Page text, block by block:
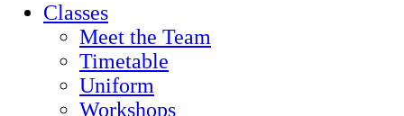
Classes
Meet the Team
Timetable
Uniform
Workshops